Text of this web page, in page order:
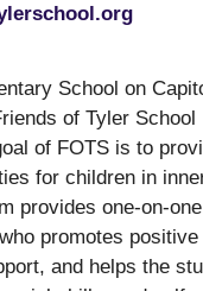
School on
of Tyler School
of FOTS is to
for children in
provides one-on-
promotes
and helps the